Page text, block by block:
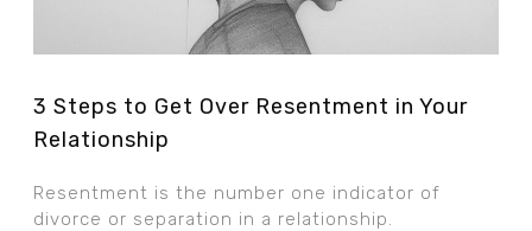
3 Steps to Get Over Resentment in Your
Relationship
Resentment is the number one indicator of
divorce or separation in a relationship.